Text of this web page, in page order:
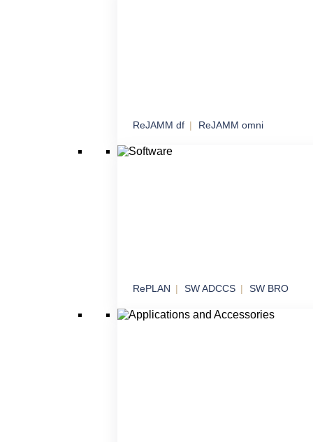
Effectors
Threat neutralization in various operational
ReJAMM df ReJAMM omni
Software
Software solutions for command, control
RePLAN SW ADCCS SW BRO